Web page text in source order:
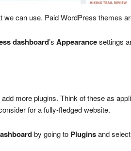
we can use. Paid WordPress themes
dashboard’s Appearancesettings
more plugins. Think of these as
for a fully-fledged website.
by going to Pluginsand